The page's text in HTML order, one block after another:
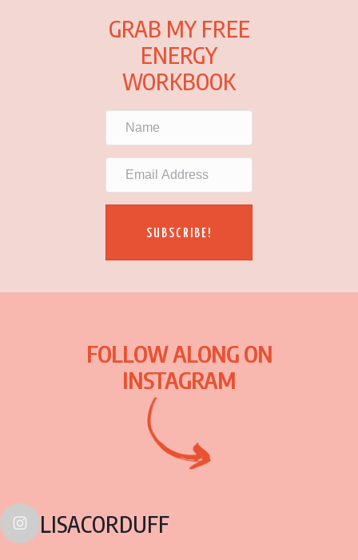
GRAB MY FREE
ENERGY
WORKBOOK
SUBSCRIBE!
FOLLOW ALONG ON
INSTAGRAM
LISACORDUFF